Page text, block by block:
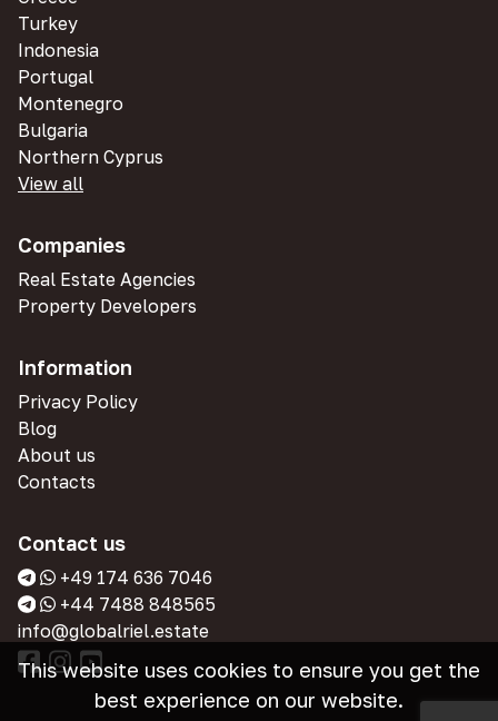
Turkey
Indonesia
Portugal
Montenegro
Bulgaria
Northern Cyprus
View all
Companies
Real Estate Agencies
Property Developers
Information
Privacy Policy
Blog
About us
Contacts
Contact us
+49 174 636 7046
+44 7488 848565
info@globalriel.estate
This website uses cookies to ensure you get the
best experience on our website.